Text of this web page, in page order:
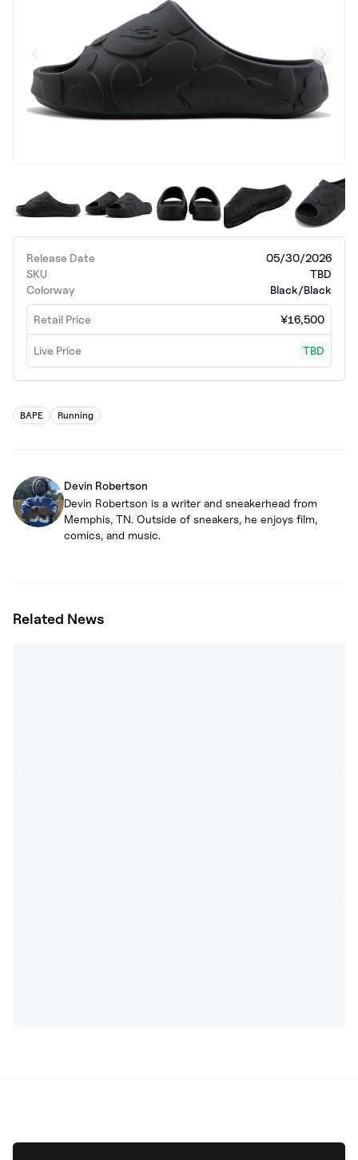
Release Date
05/30/2026
SKU
TBD
Colorway
Black/Black
Retail Price ¥16,500
Live Price TBD
BAPE Running
Devin Robertson
Devin Robertson is a writer and sneakerhead from
Memphis, TN. Outside of sneakers, he enjoys film,
comics, and music.
Related News